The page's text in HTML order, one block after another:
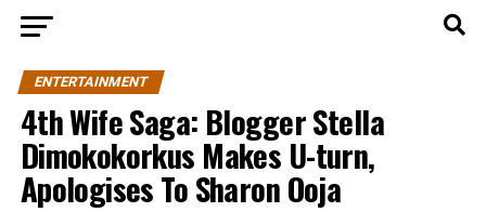
ENTERTAINMENT
4th Wife Saga: Blogger Stella
Dimokokorkus Makes U-turn,
Apologises To Sharon Ooja